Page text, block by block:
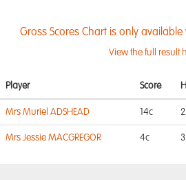
Gross Scores Chart is only
View the full result
Player Score
Mrs Muriel ADSHEAD 14c
Mrs Jessie MACGREGOR 4c